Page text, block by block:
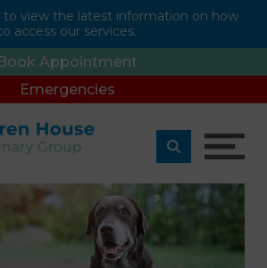
to view the latest information on how
access our services.
Appointment
Emergencies